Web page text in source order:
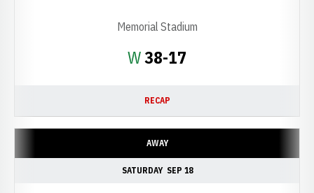
WWin
38-17
Memorial Stadium
RECAP
AWAY
SATURDAY SEP 18